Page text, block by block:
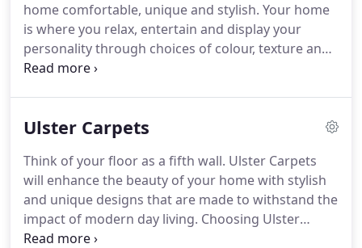
home comfortable, unique and stylish. Your home
is where you relax, entertain and display your
personality through choices of colour, texture and
design.For families we offer hard wearing carpets
setters we offer an abundance of designs and
stripes to minimalistic shades of pure indulgence.
We also have traditional woven Axminsters that
can achieve a number of different looks, ranging
from timelessly elegant to vintage chic.
Ulster Carpets
Think of your floor as a fifth wall. Ulster Carpets
will enhance the beauty of your home with stylish
and unique designs that are made to withstand the
impact of modern day living. Choosing Ulster
carpets offers a highly durable and resilient floor